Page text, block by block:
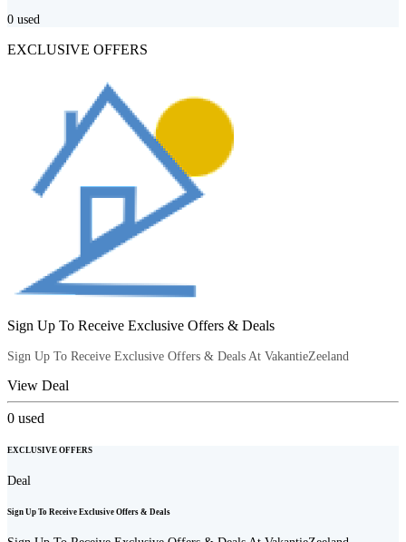
0 used
EXCLUSIVE OFFERS
Sign Up To Receive Exclusive Offers & Deals
Sign Up To Receive Exclusive Offers & Deals At VakantieZeeland
View Deal
0 used
EXCLUSIVE OFFERS
Deal
Sign Up To Receive Exclusive Offers & Deals